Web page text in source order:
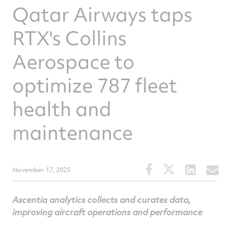
Qatar Airways taps
RTX's Collins
Aerospace to
optimize 787 fleet
health and
maintenance
November 17, 2025
Share
this
on
Facebook
Share
this
on
Twitter
Share
this
Ascentia analytics collects and curates data,
improving aircraft operations and performance